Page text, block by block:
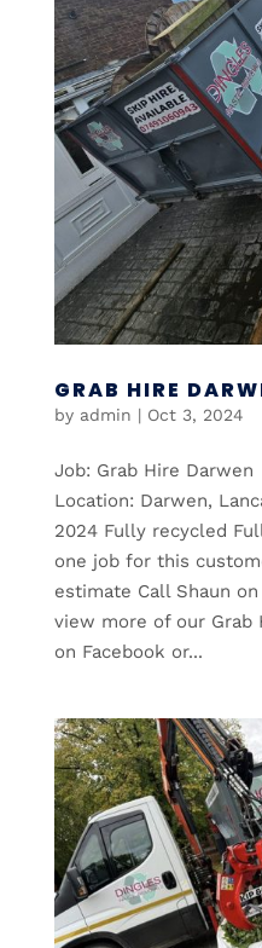
GRAB HIRE
by admin | Oct 3, 2024
Job: Grab Hire Darwen
Location: Darwen,
2024 Fully recycled
one job for this
estimate Call Shaun on
view more of our Grab
on Facebook or...